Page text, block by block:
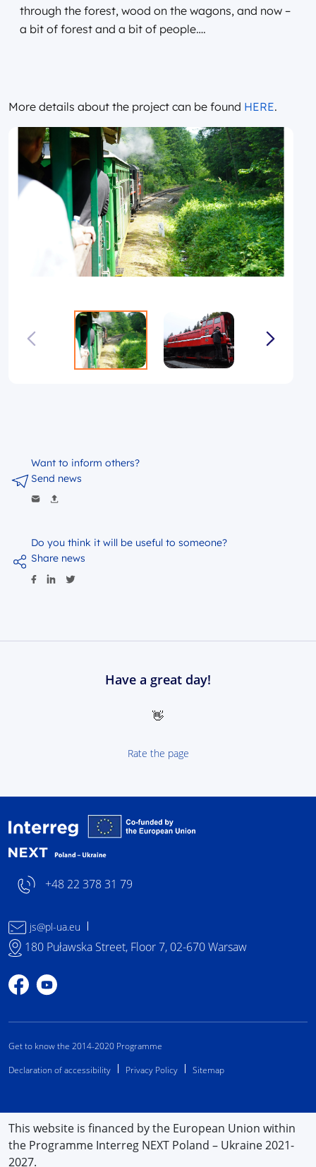
through the forest, wood on the wagons, and now –
a bit of forest and a bit of people….
More details about the project can be found HERE.
Do you think it will be useful to someone?
Share news
Want to inform others?
Send news
Have a great day!
👋
Rate the page
+48 22 378 31 79
js@pl-ua.eu
180 Puławska Street, Floor 7, 02-670 Warsaw
Profile on Facebook
Profile on YouTube
Get to know the 2014-2020 Programme
Declaration of accessibility
Privacy Policy Sitemap
This website is financed by the European Union within
the Programme Interreg NEXT Poland – Ukraine 2021-
2027.